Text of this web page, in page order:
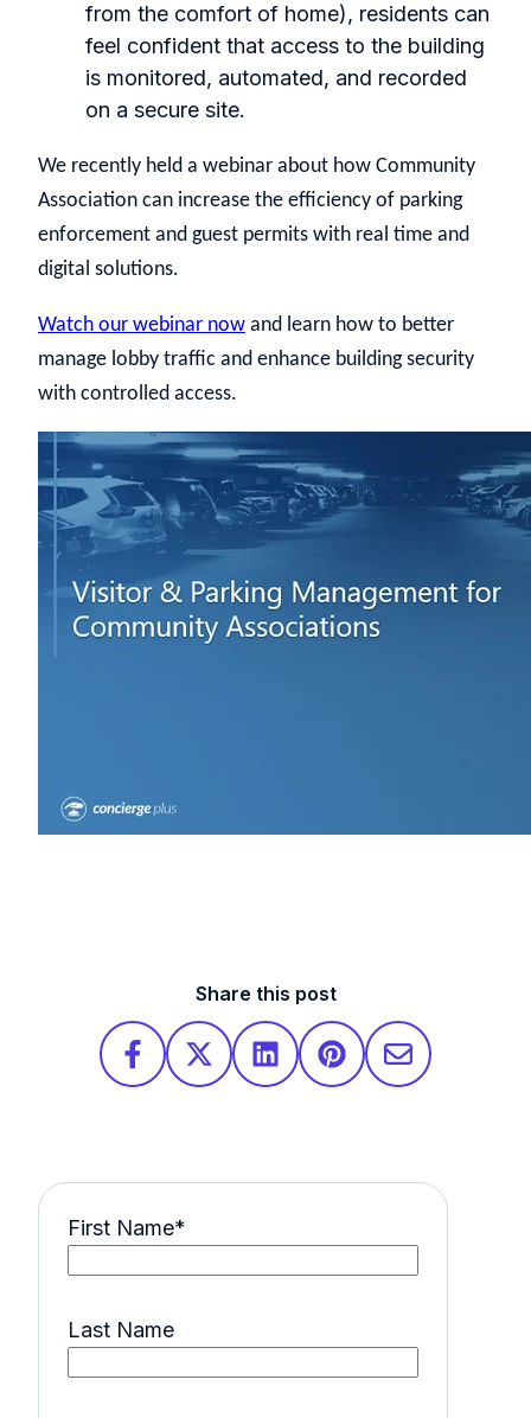
from the comfort of home), residents can
feel confident that access to the building
is monitored, automated, and recorded
on a secure site.
We recently held a webinar about how Community
Association can increase the efficiency of parking
enforcement and guest permits with real time and
digital solutions.
Watch our webinar now and learn how to better
manage lobby traffic and enhance building security
with controlled access.
Share this post
First Name*
Last Name